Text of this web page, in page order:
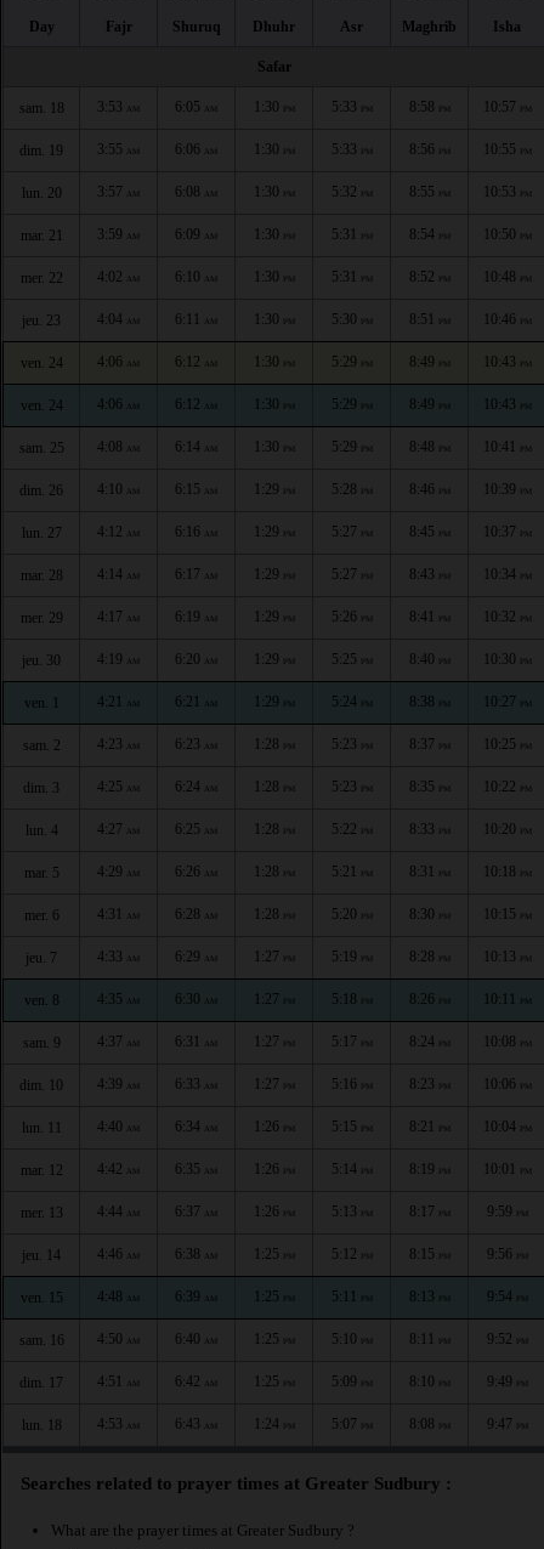
Day Fajr Shuruq Dhuhr Asr Maghrib Isha
Safar
sam. 18 3:53 AM 6:05 AM 1:30 PM 5:33 PM 8:58 PM 10:57 PM
dim. 19 3:55 AM 6:06 AM 1:30 PM 5:33 PM 8:56 PM 10:55 PM
lun. 20 3:57 AM 6:08 AM 1:30 PM 5:32 PM 8:55 PM 10:53 PM
mar. 21 3:59 AM 6:09 AM 1:30 PM 5:31 PM 8:54 PM 10:50 PM
mer. 22 4:02 AM 6:10 AM 1:30 PM 5:31 PM 8:52 PM 10:48 PM
jeu. 23 4:04 AM 6:11 AM 1:30 PM 5:30 PM 8:51 PM 10:46 PM
ven. 24 4:06 AM 6:12 AM 1:30 PM 5:29 PM 8:49 PM 10:43 PM
ven. 24 4:06 AM 6:12 AM 1:30 PM 5:29 PM 8:49 PM 10:43 PM
sam. 25 4:08 AM 6:14 AM 1:30 PM 5:29 PM 8:48 PM 10:41 PM
dim. 26 4:10 AM 6:15 AM 1:29 PM 5:28 PM 8:46 PM 10:39 PM
lun. 27 4:12 AM 6:16 AM 1:29 PM 5:27 PM 8:45 PM 10:37 PM
mar. 28 4:14 AM 6:17 AM 1:29 PM 5:27 PM 8:43 PM 10:34 PM
mer. 29 4:17 AM 6:19 AM 1:29 PM 5:26 PM 8:41 PM 10:32 PM
jeu. 30 4:19 AM 6:20 AM 1:29 PM 5:25 PM 8:40 PM 10:30 PM
ven. 1 4:21 AM 6:21 AM 1:29 PM 5:24 PM 8:38 PM 10:27 PM
sam. 2 4:23 AM 6:23 AM 1:28 PM 5:23 PM 8:37 PM 10:25 PM
dim. 3 4:25 AM 6:24 AM 1:28 PM 5:23 PM 8:35 PM 10:22 PM
lun. 4 4:27 AM 6:25 AM 1:28 PM 5:22 PM 8:33 PM 10:20 PM
mar. 5 4:29 AM 6:26 AM 1:28 PM 5:21 PM 8:31 PM 10:18 PM
mer. 6 4:31 AM 6:28 AM 1:28 PM 5:20 PM 8:30 PM 10:15 PM
jeu. 7 4:33 AM 6:29 AM 1:27 PM 5:19 PM 8:28 PM 10:13 PM
ven. 8 4:35 AM 6:30 AM 1:27 PM 5:18 PM 8:26 PM 10:11 PM
sam. 9 4:37 AM 6:31 AM 1:27 PM 5:17 PM 8:24 PM 10:08 PM
dim. 10 4:39 AM 6:33 AM 1:27 PM 5:16 PM 8:23 PM 10:06 PM
lun. 11 4:40 AM 6:34 AM 1:26 PM 5:15 PM 8:21 PM 10:04 PM
mar. 12 4:42 AM 6:35 AM 1:26 PM 5:14 PM 8:19 PM 10:01 PM
mer. 13 4:44 AM 6:37 AM 1:26 PM 5:13 PM 8:17 PM 9:59 PM
jeu. 14 4:46 AM 6:38 AM 1:25 PM 5:12 PM 8:15 PM 9:56 PM
ven. 15 4:48 AM 6:39 AM 1:25 PM 5:11 PM 8:13 PM 9:54 PM
sam. 16 4:50 AM 6:40 AM 1:25 PM 5:10 PM 8:11 PM 9:52 PM
dim. 17 4:51 AM 6:42 AM 1:25 PM 5:09 PM 8:10 PM 9:49 PM
lun. 18 4:53 AM 6:43 AM 1:24 PM 5:07 PM 8:08 PM 9:47 PM
Searches related to prayer times at Greater Sudbury :
What are the prayer times at Greater Sudbury ?